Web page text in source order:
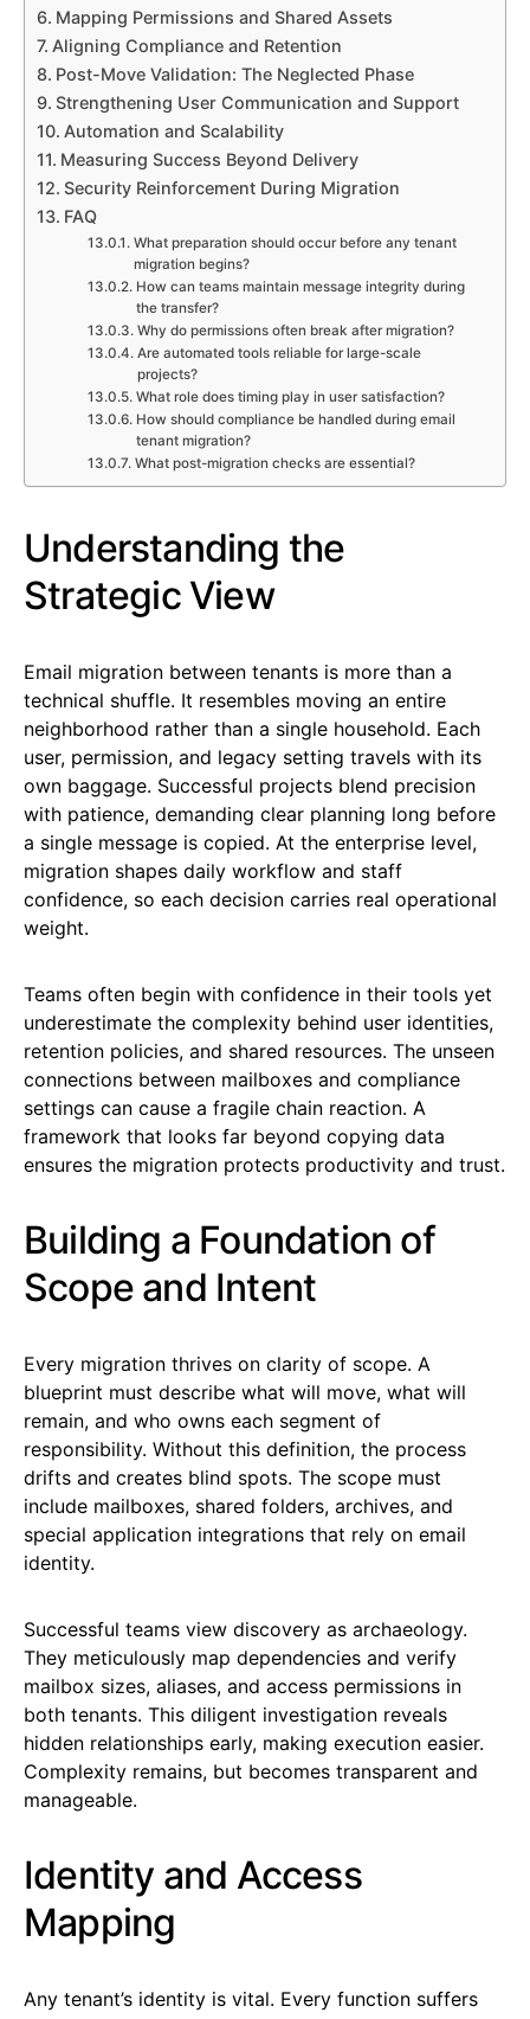
Mapping Permissions and Shared Assets
Aligning Compliance and Retention
Post-Move Validation: The Neglected Phase
Strengthening User Communication and Support
Automation and Scalability
Measuring Success Beyond Delivery
Security Reinforcement During Migration
FAQ
What preparation should occur before any tenant
migration begins?
How can teams maintain message integrity during
the transfer?
Why do permissions often break after migration?
Are automated tools reliable for large-scale
projects?
What role does timing play in user satisfaction?
How should compliance be handled during email
tenant migration?
What post-migration checks are essential?
Understanding the
Strategic View
Email migration between tenants is more than a
technical shuffle. It resembles moving an entire
neighborhood rather than a single household. Each
user, permission, and legacy setting travels with its
own baggage. Successful projects blend precision
with patience, demanding clear planning long before
a single message is copied. At the enterprise level,
migration shapes daily workflow and staff
confidence, so each decision carries real operational
weight.
Teams often begin with confidence in their tools yet
underestimate the complexity behind user identities,
retention policies, and shared resources. The unseen
connections between mailboxes and compliance
settings can cause a fragile chain reaction. A
framework that looks far beyond copying data
ensures the migration protects productivity and trust.
Building a Foundation of
Scope and Intent
Every migration thrives on clarity of scope. A
blueprint must describe what will move, what will
remain, and who owns each segment of
responsibility. Without this definition, the process
drifts and creates blind spots. The scope must
include mailboxes, shared folders, archives, and
special application integrations that rely on email
identity.
Successful teams view discovery as archaeology.
They meticulously map dependencies and verify
mailbox sizes, aliases, and access permissions in
both tenants. This diligent investigation reveals
hidden relationships early, making execution easier.
Complexity remains, but becomes transparent and
manageable.
Identity and Access
Mapping
Any tenant’s identity is vital. Every function suffers